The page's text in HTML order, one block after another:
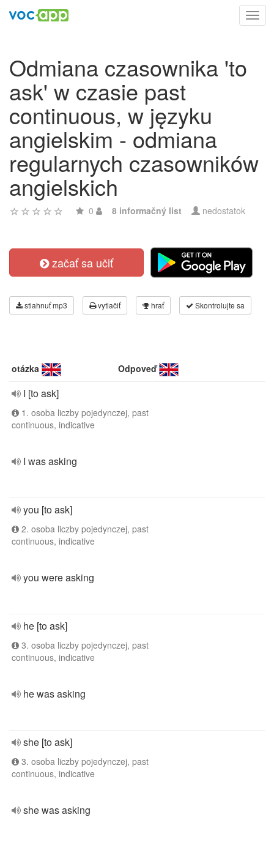
Odmiana czasownika 'to
ask' w czasie past
continuous, w języku
angielskim - odmiana
regularnych czasowników
angielskich
0 8 informačný list nedostatok
začať sa učiť
stiahnuť mp3 vytlačiť hrať Skontrolujte sa
otázka Odpoveď
I [to ask]
1. osoba liczby pojedynczej, past
continuous, indicative
I was asking
you [to ask]
2. osoba liczby pojedynczej, past
continuous, indicative
you were asking
he [to ask]
3. osoba liczby pojedynczej, past
continuous, indicative
he was asking
she [to ask]
3. osoba liczby pojedynczej, past
continuous, indicative
she was asking